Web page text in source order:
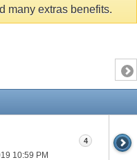
many extras benefits.
10:59 PM
4